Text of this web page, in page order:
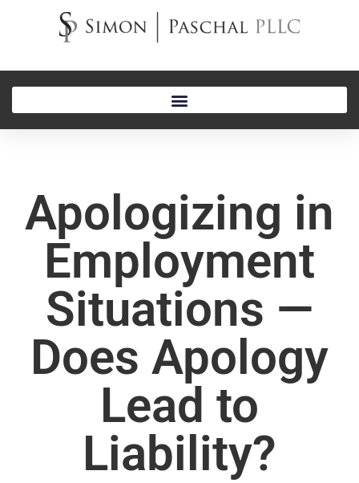
Apologizing in
Employment
Situations —
Does Apology
Lead to
Liability?